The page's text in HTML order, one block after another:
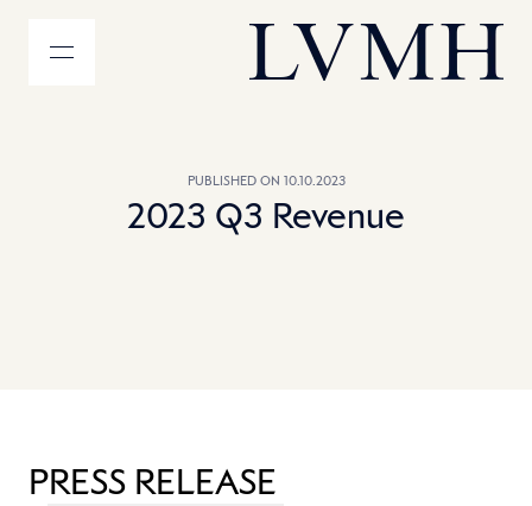
MENU LVMH Homepage
PUBLISHED ON 10.10.2023
2023 Q3 Revenue
PRESS RELEASE